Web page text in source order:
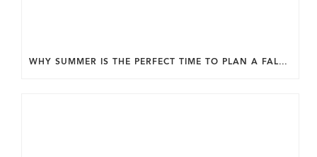
WHY SUMMER IS THE PERFECT TIME TO PLAN A FALL HOME ADDITION IN DC.